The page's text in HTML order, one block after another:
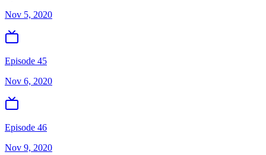
Nov 5, 2020
Episode 45
Nov 6, 2020
Episode 46
Nov 9, 2020